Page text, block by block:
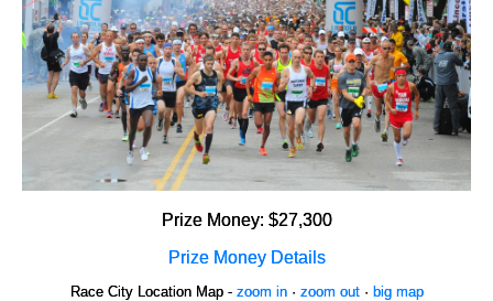
Prize Money: $27,300
Prize Money Details
Race City Location Map - zoom in· zoom out· big map